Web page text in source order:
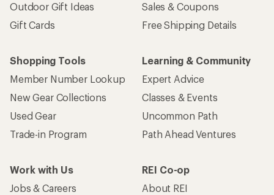
Outdoor Gift Ideas
Gift Cards
Sales & Coupons
Free Shipping Details
Shopping Tools
Member Number Lookup
New Gear Collections
Used Gear
Trade-in Program
Learning & Community
Expert Advice
Classes & Events
Uncommon Path
Path Ahead Ventures
Work with Us
Jobs & Careers
REI Co-op
About REI